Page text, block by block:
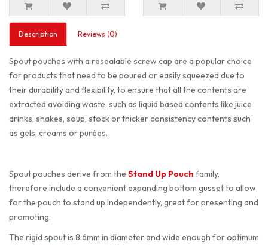
Description Reviews (0)
Spout pouches with a resealable screw cap are a popular choice
for products that need to be poured or easily squeezed due to
their durability and flexibility, to ensure that all the contents are
extracted avoiding waste, such as liquid based contents like juice
drinks, shakes, soup, stock or thicker consistency contents such
as gels, creams or purées.
Spout pouches derive from the Stand Up Pouch family,
therefore include a convenient expanding bottom gusset to allow
for the pouch to stand up independently, great for presenting and
promoting.
The rigid spout is 8.6mm in diameter and wide enough for optimum